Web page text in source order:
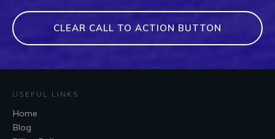
CLEAR CALL TO ACTION BUTTON
USEFUL LINKS
Home
Blog